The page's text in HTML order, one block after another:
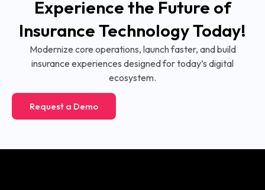
Experience the Future of
Insurance Technology Today!
Modernize core operations, launch faster, and build
insurance experiences designed for today’s digital
ecosystem.
Request a Demo